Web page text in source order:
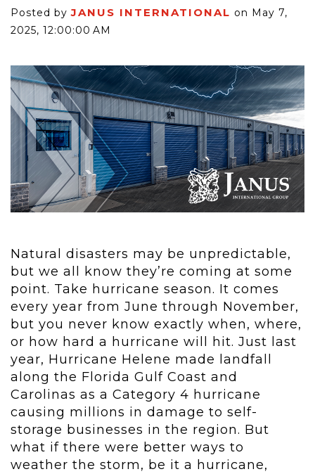
Posted byJANUS INTERNATIONAL on May 7,
2025, 12:00:00 AM
Natural disasters may be unpredictable,
but we all know they’re coming at some
point. Take hurricane season. It comes
every year from June through November,
but you never know exactly when, where,
or how hard a hurricane will hit. Just last
year, Hurricane Helene made landfall
along the Florida Gulf Coast and
Carolinas as a Category 4 hurricane
causing millions in damage to self-
storage businesses in the region. But
what if there were better ways to
weather the storm, be it a hurricane,